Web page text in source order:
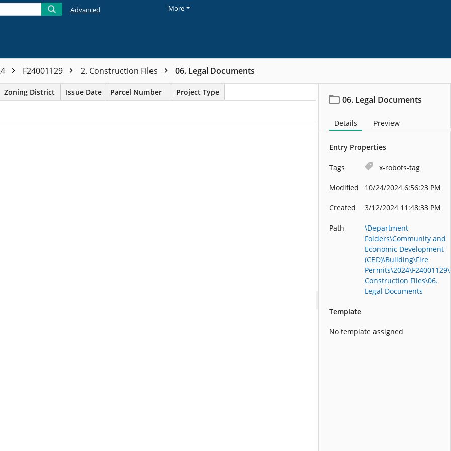
Advanced More
F24001129 2. Construction Files 06. Legal Documents
Zoning District Issue Date Parcel Number Project Type
06. Legal Documents
Details Preview
Entry Properties
Tags x-robots-tag
Modified 10/24/2024 6:56:23 PM
Created 3/12/2024 11:48:33 PM
Path
\Department
Folders\Community and
Economic Development
(CED)\Building\Fire
Construction Files\06.
Legal Documents
Template
No template assigned